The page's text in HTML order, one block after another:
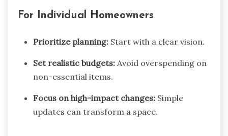
For Individual Homeowners
Prioritize planning: Start with a clear vision.
Set realistic budgets: Avoid overspending on
non-essential items.
Focus on high-impact changes: Simple
updates can transform a space.